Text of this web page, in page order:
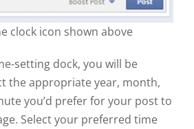
clock icon shown above
setting dock, you will be
the appropriate year, month,
you’d prefer for your post to
Select your preferred time